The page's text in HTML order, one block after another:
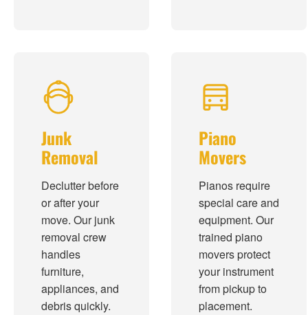
Junk
Removal
Declutter before
or after your
move. Our junk
removal crew
handles
furniture,
appliances, and
debris quickly.
Piano
Movers
Pianos require
special care and
equipment. Our
trained piano
movers protect
your instrument
from pickup to
placement.